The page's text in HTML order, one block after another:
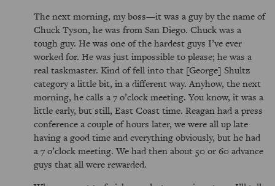
The next morning, my boss—it was a guy by the name of
Chuck Tyson, he was from San Diego. Chuck was a
tough guy. He was one of the hardest guys I’ve ever
worked for. He was just impossible to please; he was a
real taskmaster. Kind of fell into that [George] Shultz
category a little bit, in a different way. Anyhow, the next
morning, he calls a 7 o’clock meeting. You know, it was a
little early, but still, East Coast time. Reagan had a press
conference a couple of hours later, we were all up late
having a good time and everything obviously, but he had
a 7 o’clock meeting. We had then about 50 or 60 advance
guys that all were rewarded.